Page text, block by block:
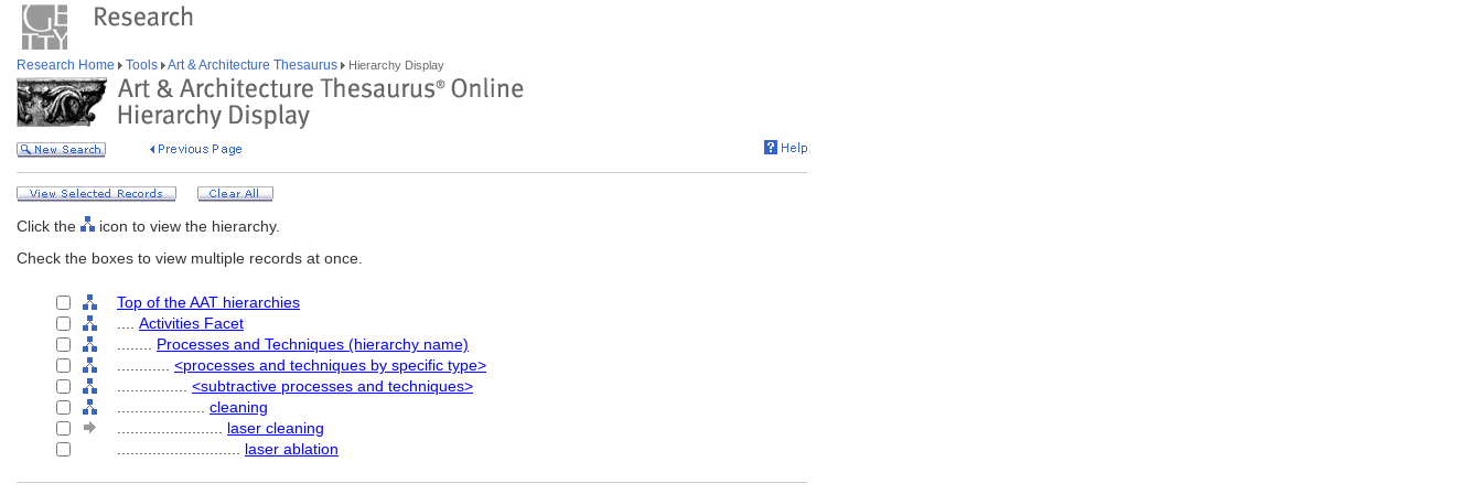
Research Home Tools Art & Architecture Thesaurus Hierarchy Display
Click the
icon to view the hierarchy.
Check the boxes to view multiple records at once.
Top of the AAT hierarchies
Activities Facet
Processes and Techniques (hierarchy name)
<processes and techniques by specific type>
<subtractive processes and techniques>
cleaning
laser cleaning
laser ablation